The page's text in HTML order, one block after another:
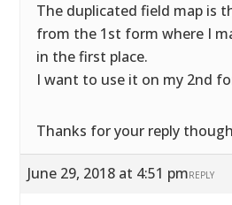
The duplicated field map is
from the 1st form where I
in the first place.
I want to use it on my 2nd
Thanks for your reply
June 29, 2018 at 4:51 pmREPLY